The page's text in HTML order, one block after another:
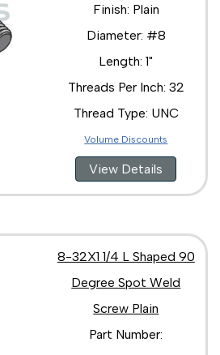
Finish: Plain
Diameter: #8
Length: 1"
Threads Per Inch: 32
Thread Type: UNC
Volume Discounts
View Details
8-32X1 1/4 L Shaped 90
Degree Spot Weld
Screw Plain
Part Number: